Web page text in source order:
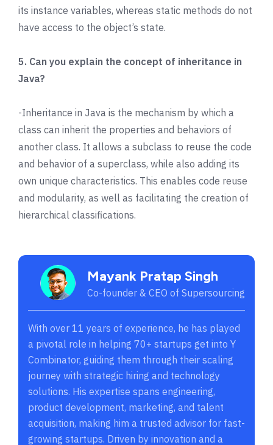
its instance variables, whereas static methods do not
have access to the object’s state.
5. Can you explain the concept of inheritance in
Java?
-Inheritance in Java is the mechanism by which a
class can inherit the properties and behaviors of
another class. It allows a subclass to reuse the code
and behavior of a superclass, while also adding its
own unique characteristics. This enables code reuse
and modularity, as well as facilitating the creation of
hierarchical classifications.
Mayank Pratap Singh
Co-founder & CEO of Supersourcing
With over 11 years of experience, he has played
a pivotal role in helping 70+ startups get into Y
Combinator, guiding them through their scaling
journey with strategic hiring and technology
solutions. His expertise spans engineering,
product development, marketing, and talent
acquisition, making him a trusted advisor for fast-
growing startups. Driven by innovation and a